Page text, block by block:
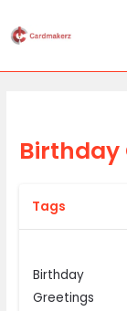
to
Birthday
Tags
Birthday
Greetings